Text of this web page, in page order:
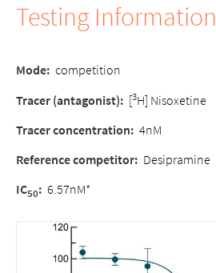
Testing Information
Mode: competition
Tracer (antagonist): [3H] Nisoxetine
Tracer concentration: 4nM
Reference competitor: Desipramine
IC50: 6.57nM*